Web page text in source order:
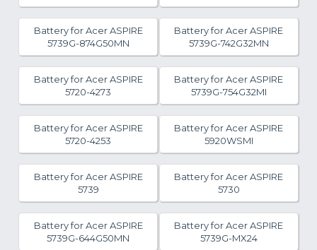
Battery for Acer ASPIRE
5739G-874G50MN
Battery for Acer ASPIRE
5739G-742G32MN
Battery for Acer ASPIRE
5720-4273
Battery for Acer ASPIRE
5739G-754G32MI
Battery for Acer ASPIRE
5720-4253
Battery for Acer ASPIRE
5920WSMI
Battery for Acer ASPIRE
5739
Battery for Acer ASPIRE
5730
Battery for Acer ASPIRE
5739G-644G50MN
Battery for Acer ASPIRE
5739G-MX24